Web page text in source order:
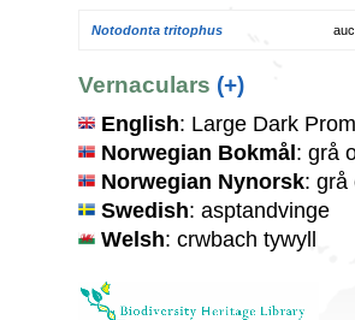
Notodonta tritophus
Vernaculars (+)
English: Large Dark
Norwegian Bokmål: grå
Norwegian Nynorsk: grå
Swedish: asptandvinge
Welsh: crwbach tywyll